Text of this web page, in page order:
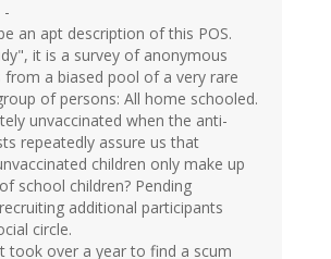
-
an apt description of this POS.
it is a survey of anonymous
from a biased pool of a very rare
of persons: All home schooled.
unvaccinated when the anti-
repeatedly assure us that
children only make up
school children? Pending
additional participants
circle.
took over a year to find a scum